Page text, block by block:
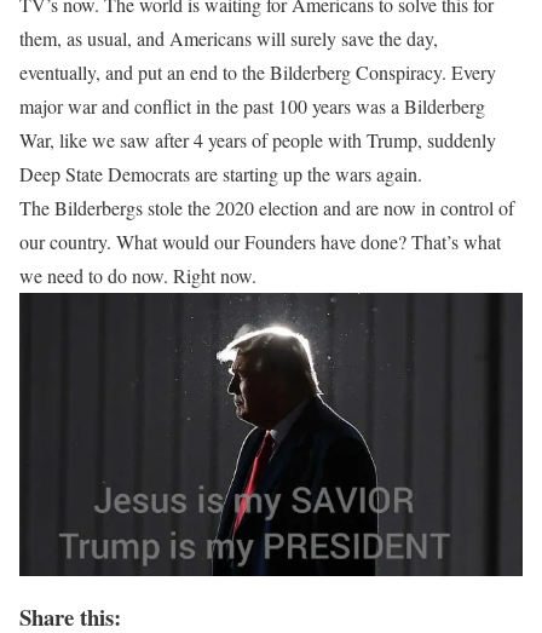
them, as usual, and Americans will surely save the day,
eventually, and put an end to the Bilderberg Conspiracy. Every
major war and conflict in the past 100 years was a Bilderberg
War, like we saw after 4 years of people with Trump, suddenly
Deep State Democrats are starting up the wars again.
The Bilderbergs stole the 2020 election and are now in control of
our country. What would our Founders have done? That’s what
we need to do now. Right now.
Share this: